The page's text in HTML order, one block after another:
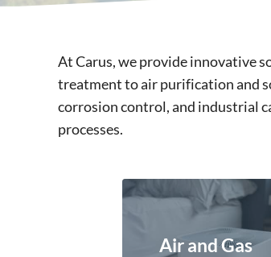
At Carus, we provide innovative
treatment to air purification and
corrosion control, and industrial
processes.
Air and Gas